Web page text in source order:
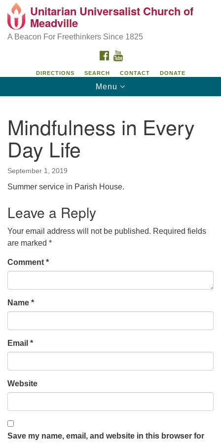
Search
Google
Map
Unitarian Universalist Church of Meadville
346 Chestnut Street
Unitarian Universalist Church of
Meadville
A Beacon For Freethinkers Since 1825
FACEBOOK
DIRECTIONS SEARCH CONTACT DONATE
Toggle
navigation
Menu
Mindfulness in Every
Day Life
September 1, 2019
Summer service in Parish House.
Leave a Reply
Your email address will not be published. Required fields
are marked *
Comment *
Name *
Email *
Website
Save my name, email, and website in this browser for